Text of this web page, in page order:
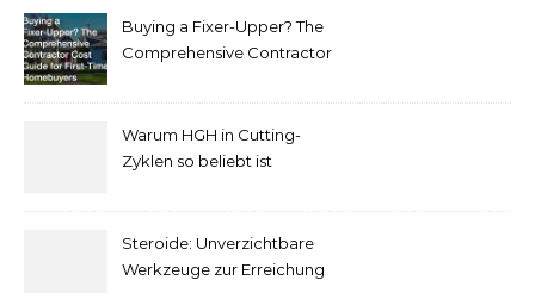
pour
la mise
sur les
Buying a Fixer-Upper? The
Comprehensive Contractor
Warum HGH in Cutting-
Zyklen so beliebt ist
Steroide: Unverzichtbare
Werkzeuge zur Erreichung